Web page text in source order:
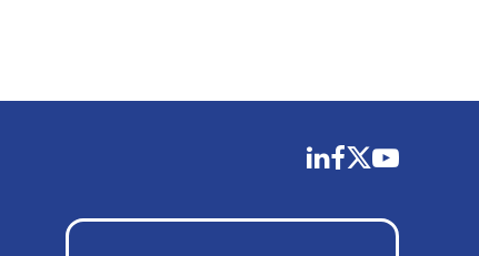
linkedinfacebooktwitteryoutube